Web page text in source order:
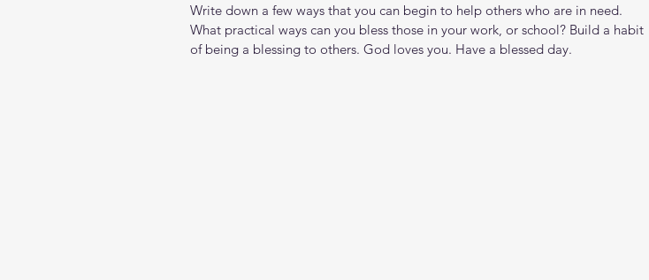
Write down a few ways that you can begin to help others who are in need.
What practical ways can you bless those in your work, or school? Build a habit
of being a blessing to others. God loves you. Have a blessed day.